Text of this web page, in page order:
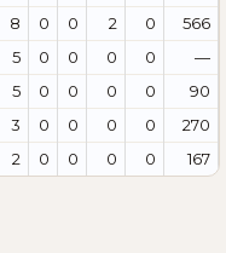
8 0 0 2 0
566
5 0 0 0 0
—
5 0 0 0 0
90
3 0 0 0 0
270
2 0 0 0 0 167